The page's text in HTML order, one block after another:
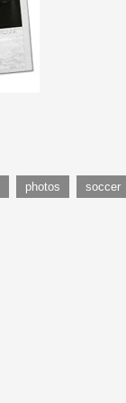
photos soccer